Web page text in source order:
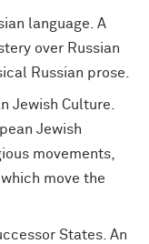
language. A
over Russian
Russian prose.
Jewish Culture.
Jewish
movements,
move the
States. An